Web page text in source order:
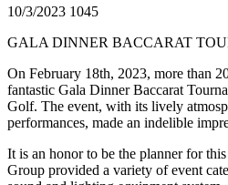
10/3/2023 1045
GALA DINNER BACCARAT
On February 18th, 2023, more than
fantastic Gala Dinner Baccarat
Golf. The event, with its lively
performances, made an indelible
It is an honor to be the planner for
Group provided a variety of event